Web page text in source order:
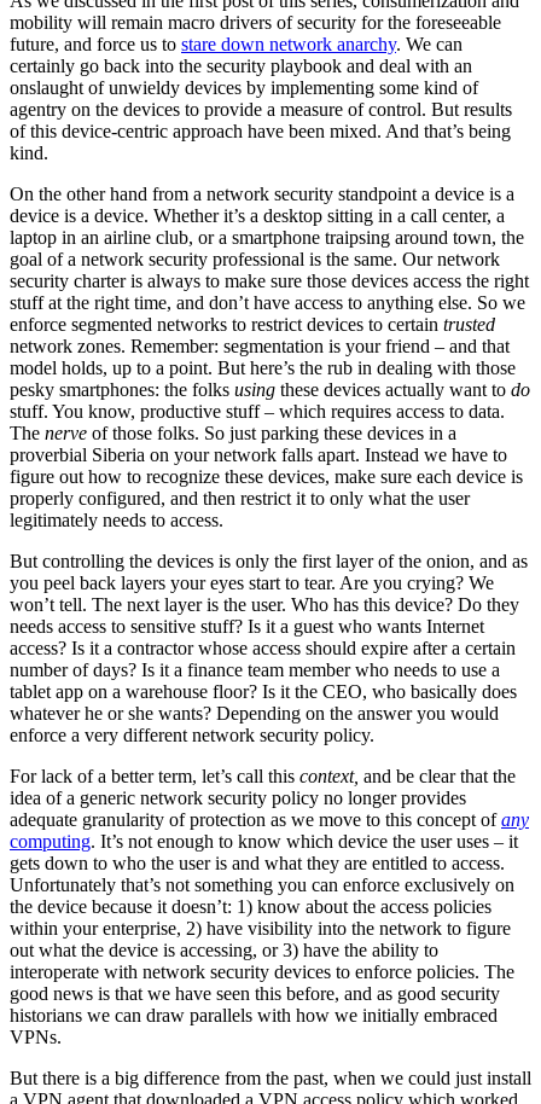
mobility will remain macro drivers of security for the foreseeable
future, and force us to stare down network anarchy. We can
certainly go back into the security playbook and deal with an
onslaught of unwieldy devices by implementing some kind of
agentry on the devices to provide a measure of control. But results
of this device-centric approach have been mixed. And that’s being
kind.
On the other hand from a network security standpoint a device is a
device is a device. Whether it’s a desktop sitting in a call center, a
laptop in an airline club, or a smartphone traipsing around town, the
goal of a network security professional is the same. Our network
security charter is always to make sure those devices access the right
stuff at the right time, and don’t have access to anything else. So we
enforce segmented networks to restrict devices to certain trusted
network zones. Remember: segmentation is your friend – and that
model holds, up to a point. But here’s the rub in dealing with those
pesky smartphones: the folks using these devices actually want to do
stuff. You know, productive stuff – which requires access to data.
The nerve of those folks. So just parking these devices in a
proverbial Siberia on your network falls apart. Instead we have to
figure out how to recognize these devices, make sure each device is
properly configured, and then restrict it to only what the user
legitimately needs to access.
But controlling the devices is only the first layer of the onion, and as
you peel back layers your eyes start to tear. Are you crying? We
won’t tell. The next layer is the user. Who has this device? Do they
needs access to sensitive stuff? Is it a guest who wants Internet
access? Is it a contractor whose access should expire after a certain
number of days? Is it a finance team member who needs to use a
tablet app on a warehouse floor? Is it the CEO, who basically does
whatever he or she wants? Depending on the answer you would
enforce a very different network security policy.
For lack of a better term, let’s call this context, and be clear that the
idea of a generic network security policy no longer provides
adequate granularity of protection as we move to this concept ofany
computing. It’s not enough to know which device the user uses – it
gets down to who the user is and what they are entitled to access.
Unfortunately that’s not something you can enforce exclusively on
the device because it doesn’t: 1) know about the access policies
within your enterprise, 2) have visibility into the network to figure
out what the device is accessing, or 3) have the ability to
interoperate with network security devices to enforce policies. The
good news is that we have seen this before, and as good security
historians we can draw parallels with how we initially embraced
VPNs.
But there is a big difference from the past, when we could just install
a VPN agent that downloaded a VPN access policy which worked